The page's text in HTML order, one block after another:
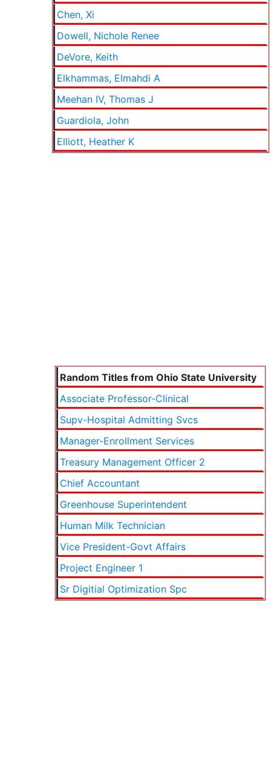
Chen, Xi
Dowell, Nichole Renee
DeVore, Keith
Elkhammas, Elmahdi A
Meehan IV, Thomas J
Guardiola, John
Elliott, Heather K
Random Titles from Ohio State University
Associate Professor-Clinical
Supv-Hospital Admitting Svcs
Manager-Enrollment Services
Treasury Management Officer 2
Chief Accountant
Greenhouse Superintendent
Human Milk Technician
Vice President-Govt Affairs
Project Engineer 1
Sr Digitial Optimization Spc